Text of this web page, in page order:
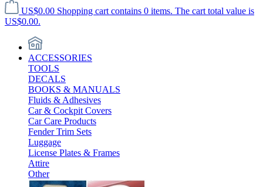
US$0.00 Shopping cart contains 0 items. The cart total value is
US$0.00.
ACCESSORIES
TOOLS
DECALS
BOOKS & MANUALS
Fluids & Adhesives
Car & Cockpit Covers
Car Care Products
Fender Trim Sets
Luggage
License Plates & Frames
Attire
Other